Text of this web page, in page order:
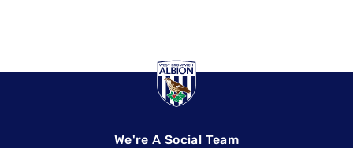
We're A Social Team